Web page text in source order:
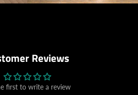
Reviews
first to write a review